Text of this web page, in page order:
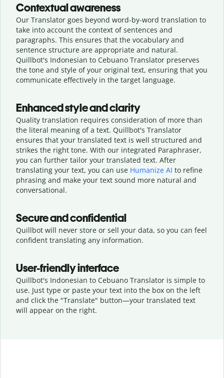
Contextual awareness
Our Translator goes beyond word-by-word translation to
take into account the context of sentences and
paragraphs. This ensures that the vocabulary and
sentence structure are appropriate and natural.
Quillbot's Indonesian to Cebuano Translator preserves
the tone and style of your original text, ensuring that you
communicate effectively in the target language.
Enhanced style and clarity
Quality translation requires consideration of more than
the literal meaning of a text. Quillbot's Translator
ensures that your translated text is well structured and
strikes the right tone. With our integrated Paraphraser,
you can further tailor your translated text. After
translating your text, you can use Humanize AI to refine
phrasing and make your text sound more natural and
conversational.
Secure and confidential
Quillbot will never store or sell your data, so you can feel
confident translating any information.
User-friendly interface
Quillbot's Indonesian to Cebuano Translator is simple to
use. Just type or paste your text into the box on the left
and click the "Translate" button—your translated text
will appear on the right.